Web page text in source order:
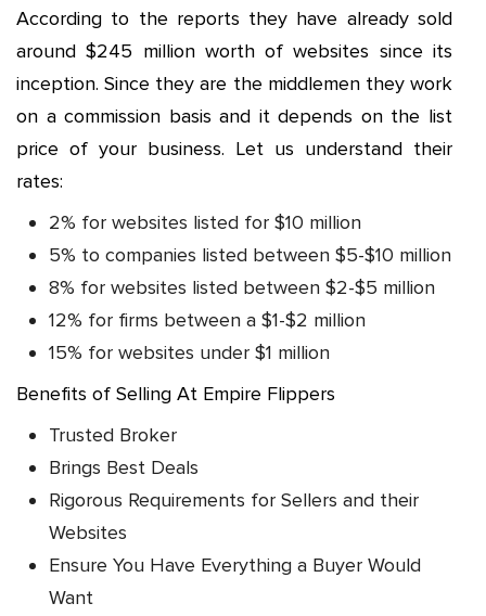
According to the reports they have already sold
around $245 million worth of websites since its
inception. Since they are the middlemen they work
on a commission basis and it depends on the list
price of your business. Let us understand their
rates:
2% for websites listed for $10 million
5% to companies listed between $5-$10 million
8% for websites listed between $2-$5 million
12% for firms between a $1-$2 million
15% for websites under $1 million
Benefits of Selling At Empire Flippers
Trusted Broker
Brings Best Deals
Rigorous Requirements for Sellers and their
Websites
Ensure You Have Everything a Buyer Would
Want